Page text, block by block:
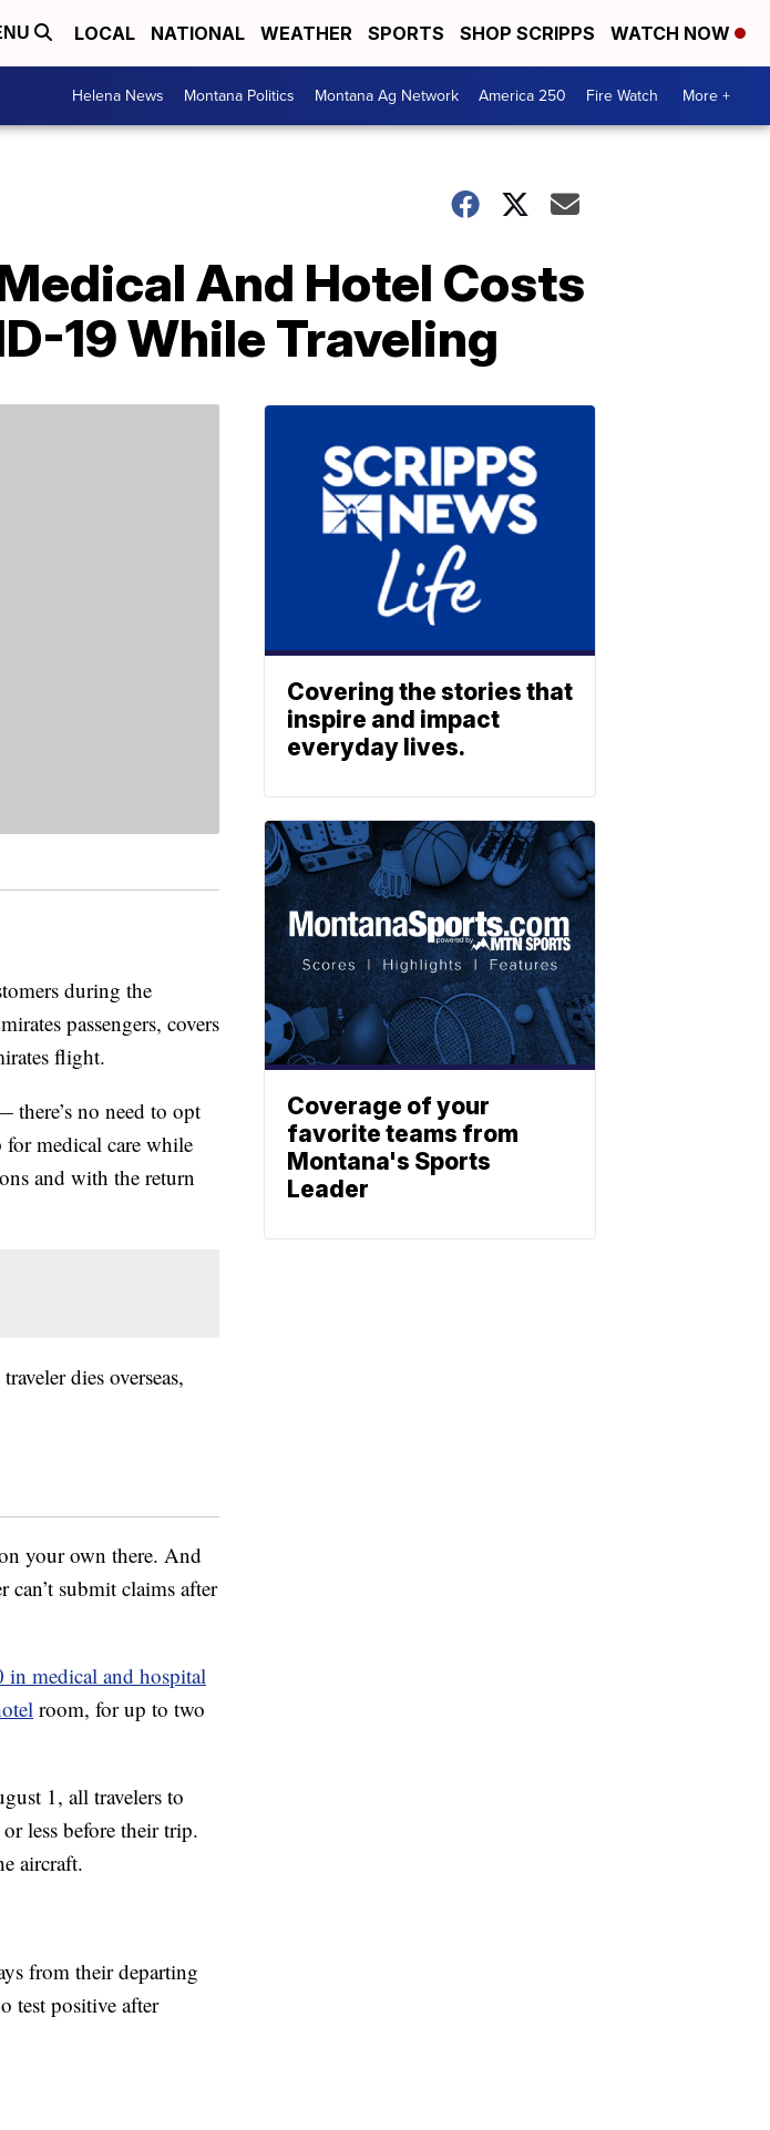
LOCAL NATIONAL WEATHER SPORTS SHOP SCRIPPS WATCH NOW
Helena News Montana Politics Montana Ag Network America 250 Fire Watch More +
And Hotel Costs
19 While Traveling
during the
passengers, covers
flight.
there’s no need to opt
medical care while
and with the return
dies overseas,
your own there. And
can’t submit claims after
in medical and hospital
room, for up to two
1, all travelers to
less before their trip.
aircraft.
from their departing
test positive after
Covering the stories that
inspire and impact
everyday lives.
Coverage of your
favorite teams from
Montana's Sports
Leader